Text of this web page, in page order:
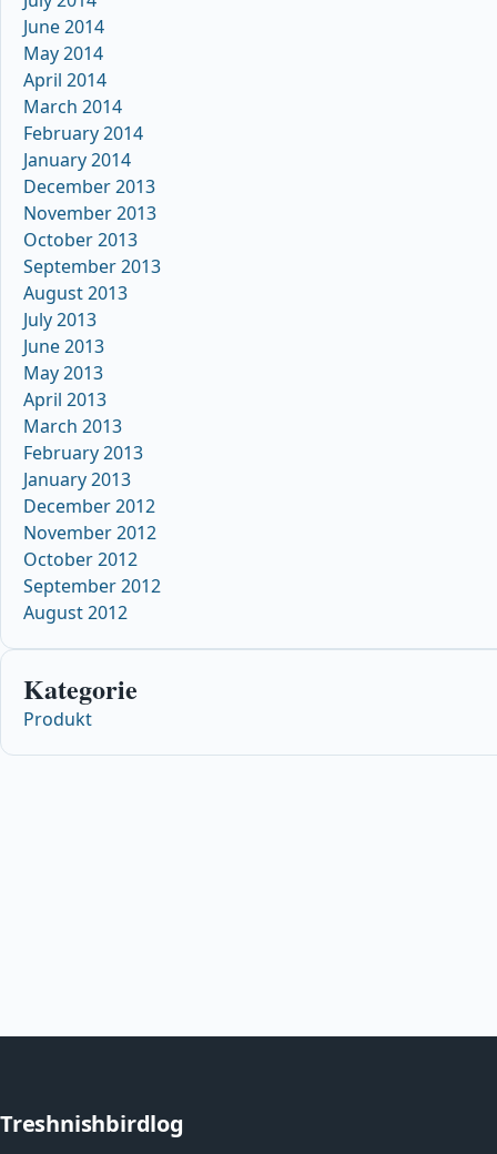
June 2014
May 2014
April 2014
March 2014
February 2014
January 2014
December 2013
November 2013
October 2013
September 2013
August 2013
July 2013
June 2013
May 2013
April 2013
March 2013
February 2013
January 2013
December 2012
November 2012
October 2012
September 2012
August 2012
Kategorie
Produkt
Treshnishbirdlog